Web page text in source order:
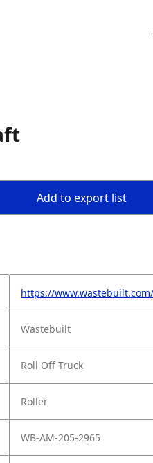
Add to export list
https://
Wastebuilt
Roll Off Truck
Roller
WB-AM-205-2965